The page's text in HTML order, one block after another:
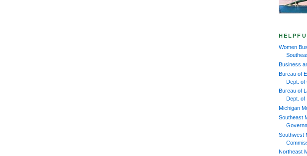
Women
Business
Bureau of
Dept. of
Bureau of
Dept. of
Michigan
Southeast
Southwest
Northeast